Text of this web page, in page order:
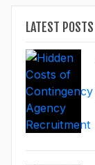
LATEST POSTS